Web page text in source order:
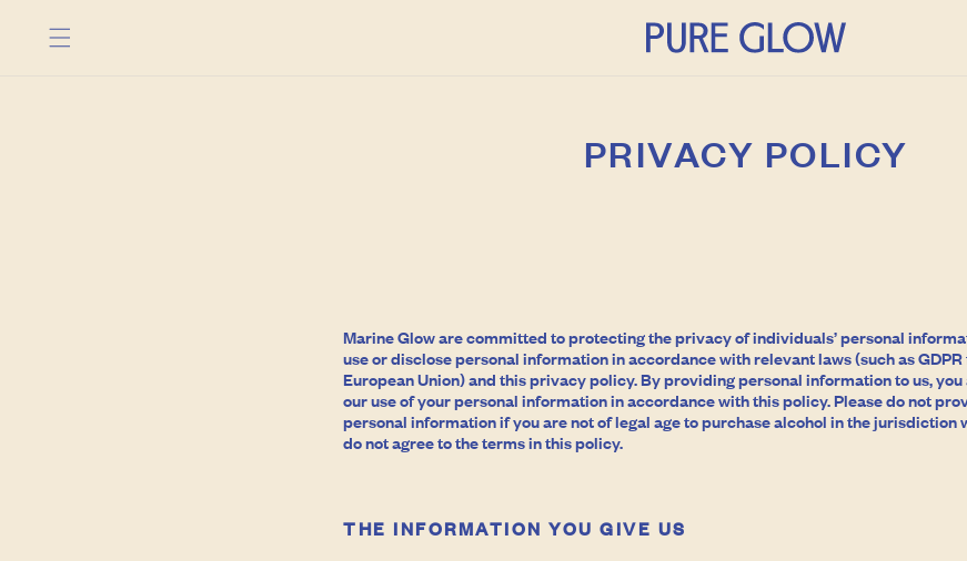
content
PRIVACY POLICY
Marine Glow are committed to protecting the privacy of individuals’ personal
use or disclose personal information in accordance with relevant laws (such as
European Union) and this privacy policy. By providing personal information to us,
our use of your personal information in accordance with this policy. Please do not
personal information if you are not of legal age to purchase alcohol in the jurisdiction
do not agree to the terms in this policy.
THE INFORMATION YOU GIVE US